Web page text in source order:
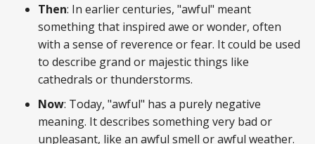
Then: In earlier centuries, "awful" meant
something that inspired awe or wonder, often
with a sense of reverence or fear. It could be used
to describe grand or majestic things like
cathedrals or thunderstorms.
Now: Today, "awful" has a purely negative
meaning. It describes something very bad or
unpleasant, like an awful smell or awful weather.